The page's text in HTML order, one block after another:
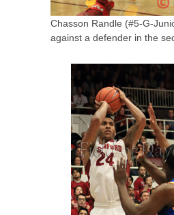
Chasson Randle (#5-G-
against a defender in the